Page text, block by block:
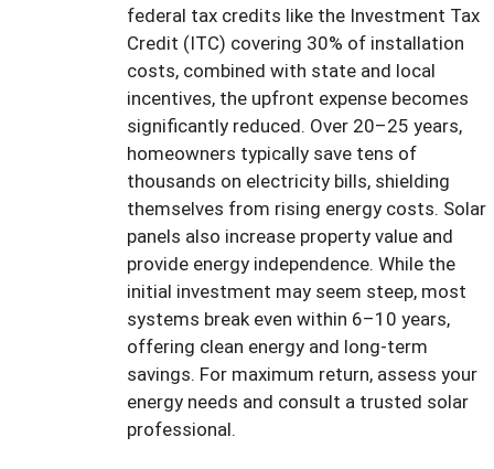
federal tax credits like the Investment Tax
Credit (ITC) covering 30% of installation
costs, combined with state and local
incentives, the upfront expense becomes
significantly reduced. Over 20–25 years,
homeowners typically save tens of
thousands on electricity bills, shielding
themselves from rising energy costs. Solar
panels also increase property value and
provide energy independence. While the
initial investment may seem steep, most
systems break even within 6–10 years,
offering clean energy and long-term
savings. For maximum return, assess your
energy needs and consult a trusted solar
professional.